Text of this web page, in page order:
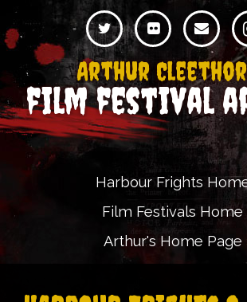
Arthur
film festival
Harbour Frights
Film Festivals Home
Arthur's Home Page